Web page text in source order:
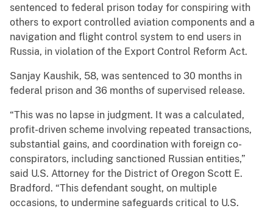
sentenced to federal prison today for conspiring with
others to export controlled aviation components and a
navigation and flight control system to end users in
Russia, in violation of the Export Control Reform Act.
Sanjay Kaushik, 58, was sentenced to 30 months in
federal prison and 36 months of supervised release.
“This was no lapse in judgment. It was a calculated,
profit-driven scheme involving repeated transactions,
substantial gains, and coordination with foreign co-
conspirators, including sanctioned Russian entities,”
said U.S. Attorney for the District of Oregon Scott E.
Bradford. “This defendant sought, on multiple
occasions, to undermine safeguards critical to U.S.